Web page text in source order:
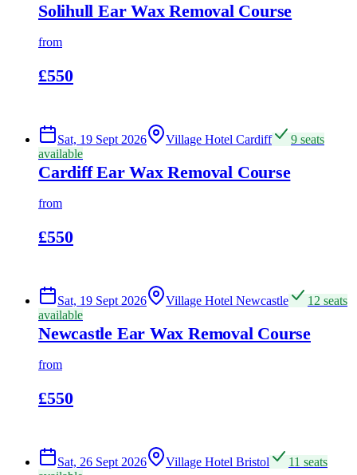
Solihull Ear Wax Removal Course
from
£550
Sat, 19 Sept 2026 Village Hotel Cardiff
9 seats
available
Cardiff Ear Wax Removal Course
from
£550
Sat, 19 Sept 2026 Village Hotel Newcastle
12 seats
available
Newcastle Ear Wax Removal Course
from
£550
Sat, 26 Sept 2026 Village Hotel Bristol
11 seats